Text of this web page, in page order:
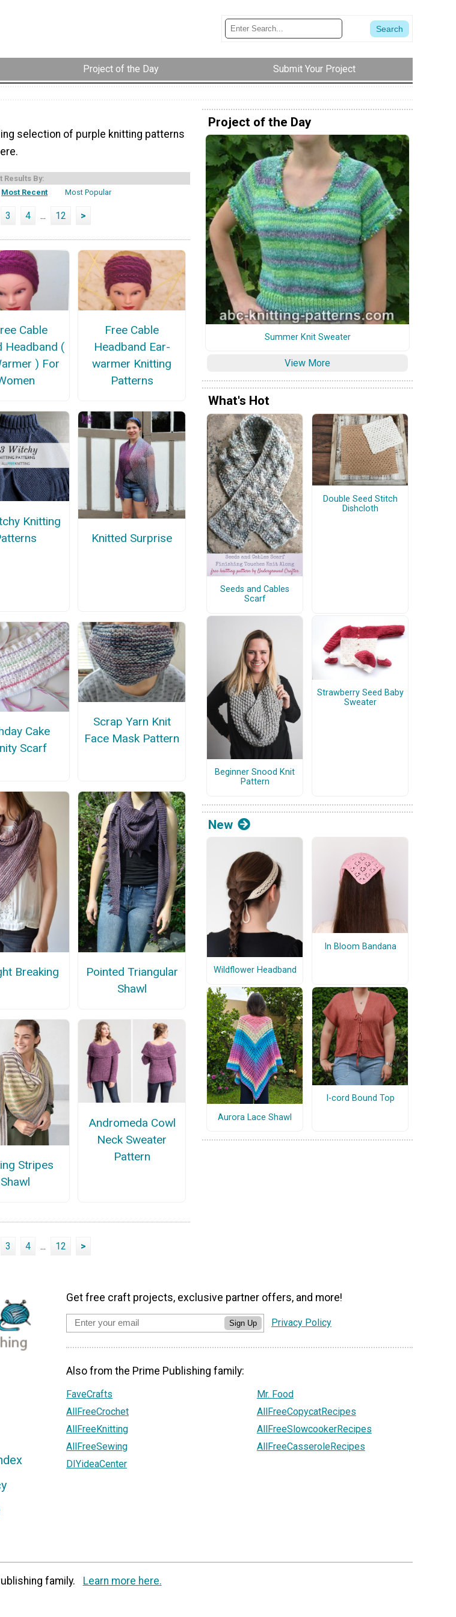
Project of the Day Submit Your Project
selection of purple knitting patterns
Results By:
Most Recent Most Popular
3 4 ... 12 >
Cable
Headband (
) For
Free Cable
Headband Ear-
warmer Knitting
Patterns
Knitting
Knitted Surprise
Cake
Scarf
Scrap Yarn Knit
Face Mask Pattern
Breaking
Pointed Triangular
Shawl
Stripes
Shawl
Andromeda Cowl
Neck Sweater
Pattern
3 4 ... 12 >
Project of the Day
Summer Knit Sweater
View More
What's Hot
Seeds and Cables
Scarf
Double Seed Stitch
Dishcloth
Beginner Snood Knit
Pattern
Strawberry Seed Baby
Sweater
New
Wildflower Headband
In Bloom Bandana
Aurora Lace Shawl
I-cord Bound Top
Get free craft projects, exclusive partner offers, and more!
Sign Up Privacy Policy
Also from the Prime Publishing family:
FaveCrafts
AllFreeCrochet
AllFreeKnitting
AllFreeSewing
DIYideaCenter
Mr. Food
AllFreeCopycatRecipes
AllFreeSlowcookerRecipes
AllFreeCasseroleRecipes
family. Learn more here.